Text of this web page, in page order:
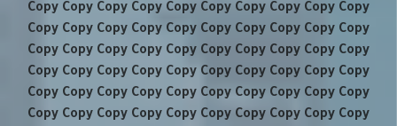
Copy Copy Copy Copy Copy Copy Copy Copy Copy Copy
Copy Copy Copy Copy Copy Copy Copy Copy Copy Copy
Copy Copy Copy Copy Copy Copy Copy Copy Copy Copy
Copy Copy Copy Copy Copy Copy Copy Copy Copy Copy
Copy Copy Copy Copy Copy Copy Copy Copy Copy Copy
Copy Copy Copy Copy Copy Copy Copy Copy Copy Copy